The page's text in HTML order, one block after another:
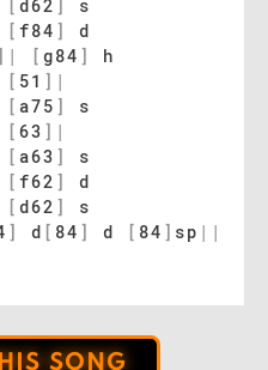
[ d62 ]
s
[ f84 ]
d
| [ g84 ]
h
[ 51 ] |
[ a75 ]
s
[ 63 ] |
[ a63 ]
s
[ f62 ]
d
[ d62 ]
s
] d [ 84 ] d [ 84 ] sp | |
SONG